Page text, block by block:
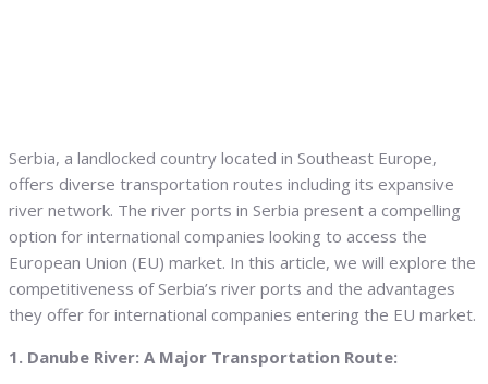
Serbia, a landlocked country located in Southeast Europe,
offers diverse transportation routes including its expansive
river network. The river ports in Serbia present a compelling
option for international companies looking to access the
European Union (EU) market. In this article, we will explore the
competitiveness of Serbia’s river ports and the advantages
they offer for international companies entering the EU market.
1. Danube River: A Major Transportation Route: